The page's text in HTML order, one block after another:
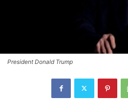
President Donald Trump